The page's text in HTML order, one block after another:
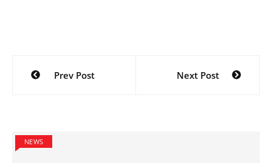
Post
navigation
Prev Post Next Post
NEWS